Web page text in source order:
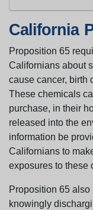
California
Proposition 65
Californians about
cause cancer, birth
These chemicals
purchase, in their
released into the
information be
Californians to
exposures to these
Proposition 65
knowingly